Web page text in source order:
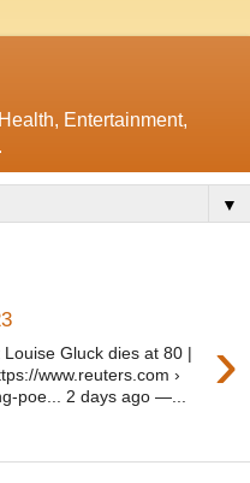
Entertainment,
▼
›
Gluck dies at 80 |
www.reuters.com ›
poe... 2 days ago —...